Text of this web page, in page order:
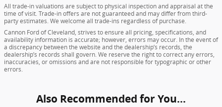
All trade-in valuations are subject to physical inspection and appraisal at the
time of visit. Trade-in offers are not guaranteed and may differ from third-
party estimates. We welcome all trade-ins regardless of purchase.
Cannon Ford of Cleveland, strives to ensure all pricing, specifications, and
availability information is accurate; however, errors may occur. In the event of
a discrepancy between the website and the dealership’s records, the
dealership’s records shall govern. We reserve the right to correct any errors,
inaccuracies, or omissions and are not responsible for typographic or other
errors.
Also Recommended for You...